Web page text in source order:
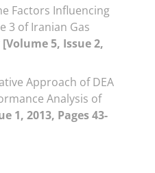
Factors Influencing
3 of Iranian Gas
[Volume 5, Issue 2,
Approach of DEA
Analysis of
1, 2013, Pages 43-